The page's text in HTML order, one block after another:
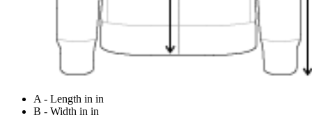
A - Length in in
B - Width in in